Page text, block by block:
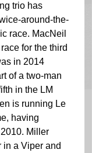
trio has
around-the-
race. MacNeil
for the third
in 2014
of a two-man
in the LM
is running Le
having
Miller
in a Viper and